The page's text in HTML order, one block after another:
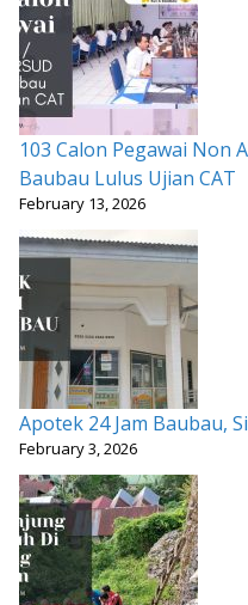
103 Calon Pegawai Non
Baubau Lulus Ujian CAT
February 13, 2026
Apotek 24 Jam Baubau,
February 3, 2026